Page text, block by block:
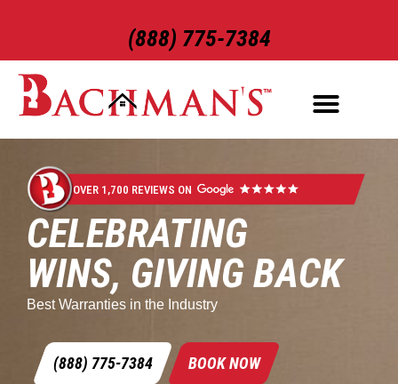
(888) 775-7384
OVER 1,700 REVIEWS ON
CELEBRATING
WINS, GIVING BACK
Best Warranties in the Industry
(888) 775-7384 BOOK NOW